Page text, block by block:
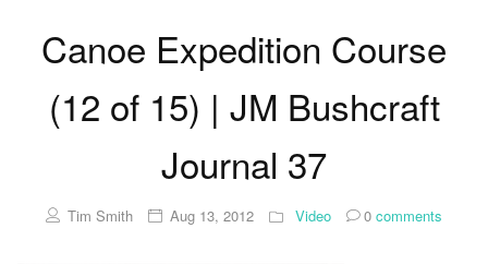
Canoe Expedition Course
(12 of 15) | JM Bushcraft
Journal 37
Tim Smith Aug 13, 2012 Video 0 comments